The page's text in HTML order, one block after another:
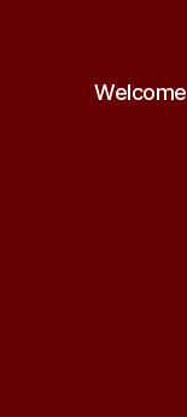
Welcome